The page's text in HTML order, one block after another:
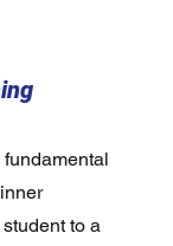
to a